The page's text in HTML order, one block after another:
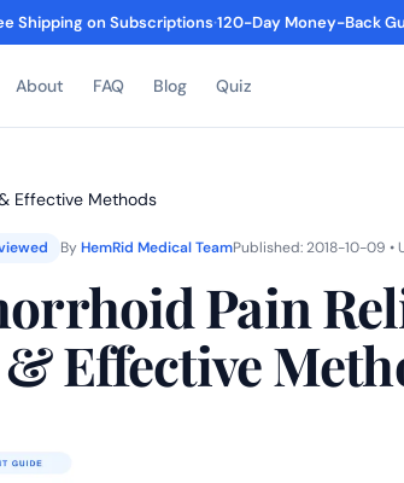
Shipping on Subscriptions·120-Day Money-Back
About FAQ Blog Quiz
Effective Methods
ByHemRid Medical TeamPublished: 2018-10-09
Pain
Effective